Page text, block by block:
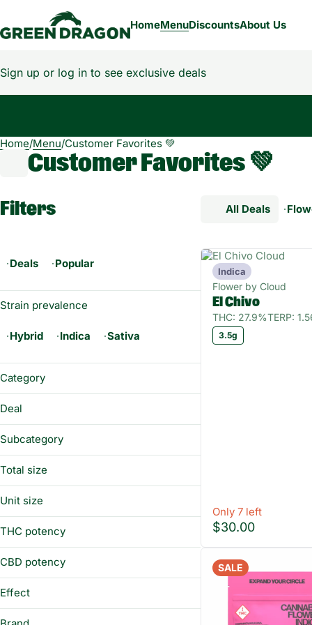
HomeMenuDiscountsAbout Us
Sign up or log in to see exclusive deals
Home/Menu/Customer Favorites 💚
Customer Favorites 💚
Filters All Deals
Deals Popular
Strain prevalence
Hybrid Indica Sativa
Category
Flower
Vaporizers
Edibles
Concentrates
Deal
12CHEWS
12EIGHTHS
BUY&SAVE
WAX25
Subcategory
Distillate
Preroll Pack
Sugar
Universal Cartridge 1g
Wax
Whole Flower - 1/8 oz
Total size
100mg
3.5g
7g
Unit size
1 g
3.5g
7g
THC potency
CBD potency
Effect
Happy
Indica
Flower by Cloud
El Chivo
THC: 27.9%TERP:
3.5g
Only 7 left
$30.00
SALE
0